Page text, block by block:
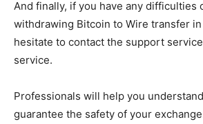
And finally, if you have any difficulties
withdrawing Bitcoin to Wire transfer
hesitate to contact the support
service.
Professionals will help you
guarantee the safety of your